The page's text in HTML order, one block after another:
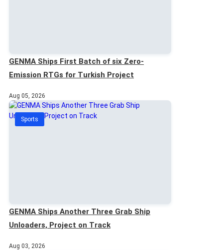
GENMA Ships First Batch of six Zero-
Emission RTGs for Turkish Project
Aug 05, 2026
Sports
GENMA Ships Another Three Grab Ship
Unloaders, Project on Track
Aug 03, 2026